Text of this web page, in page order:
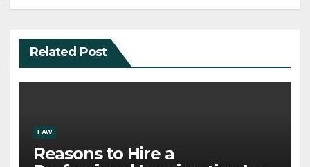
Related Post
LAW
Reasons to Hire a